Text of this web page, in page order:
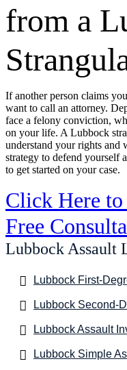
from a
If another person claims
want to call an attorney.
face a felony conviction,
on your life. A Lubbock
understand your rights
strategy to defend yourself
to get started on your case.
Click Here
Free
Lubbock Assault
Lubbock First-
Lubbock Second-
Lubbock Assault
Lubbock Simple